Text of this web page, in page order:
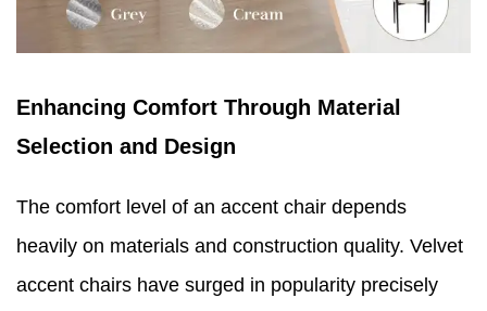
Enhancing Comfort Through Material
Selection and Design
The comfort level of an accent chair depends
heavily on materials and construction quality. Velvet
accent chairs have surged in popularity precisely